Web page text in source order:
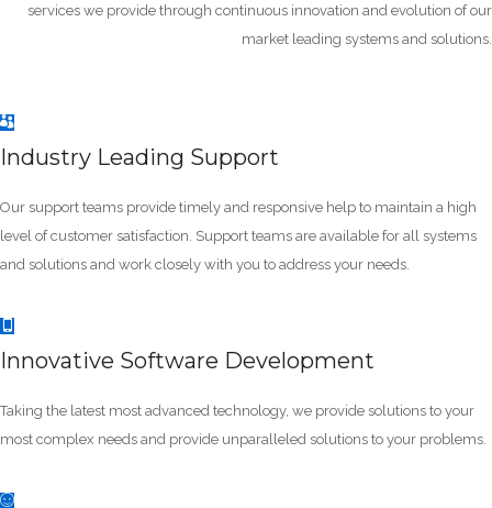
services we provide through continuous innovation and evolution of our
market leading systems and solutions.
Industry Leading Support
Our support teams provide timely and responsive help to maintain a high
level of customer satisfaction. Support teams are available for all systems
and solutions and work closely with you to address your needs.
Innovative Software Development
Taking the latest most advanced technology, we provide solutions to your
most complex needs and provide unparalleled solutions to your problems.